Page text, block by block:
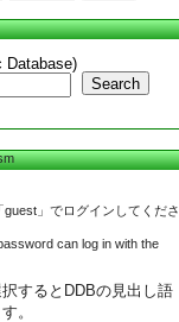
Database)
Search
」でログインしてくださ
can log in with the
するとDDBの見出し語
。